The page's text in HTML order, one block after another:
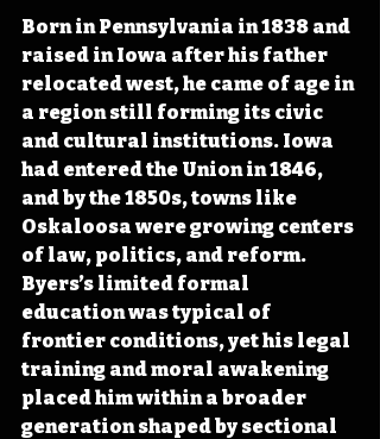
Born in Pennsylvania in 1838 and
raised in Iowa after his father
relocated west, he came of age in
a region still forming its civic
and cultural institutions. Iowa
had entered the Union in 1846,
and by the 1850s, towns like
Oskaloosa were growing centers
of law, politics, and reform.
Byers’s limited formal
education was typical of
frontier conditions, yet his legal
training and moral awakening
placed him within a broader
generation shaped by sectional